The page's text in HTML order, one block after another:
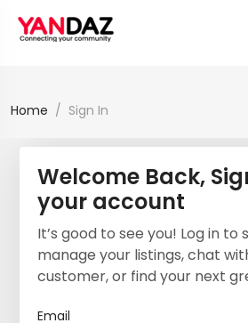
Home Sign In
Welcome Back,
your account
It’s good to see you! Log in to
manage your listings, chat
customer, or find your next
Email